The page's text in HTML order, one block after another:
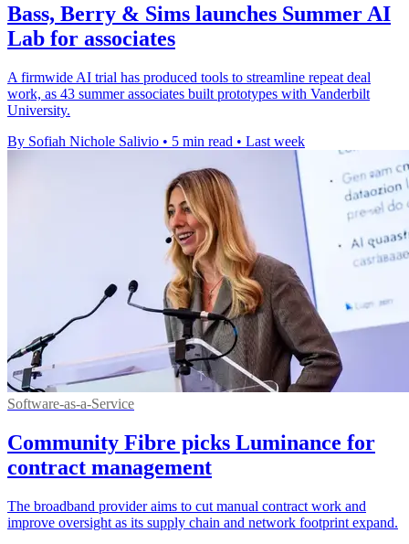
Bass, Berry & Sims launches Summer AI
Lab for associates
A firmwide AI trial has produced tools to streamline repeat deal
work, as 43 summer associates built prototypes with Vanderbilt
University.
By Sofiah Nichole Salivio • 5 min read • Last week
Software-as-a-Service
Community Fibre picks Luminance for
contract management
The broadband provider aims to cut manual contract work and
improve oversight as its supply chain and network footprint expand.